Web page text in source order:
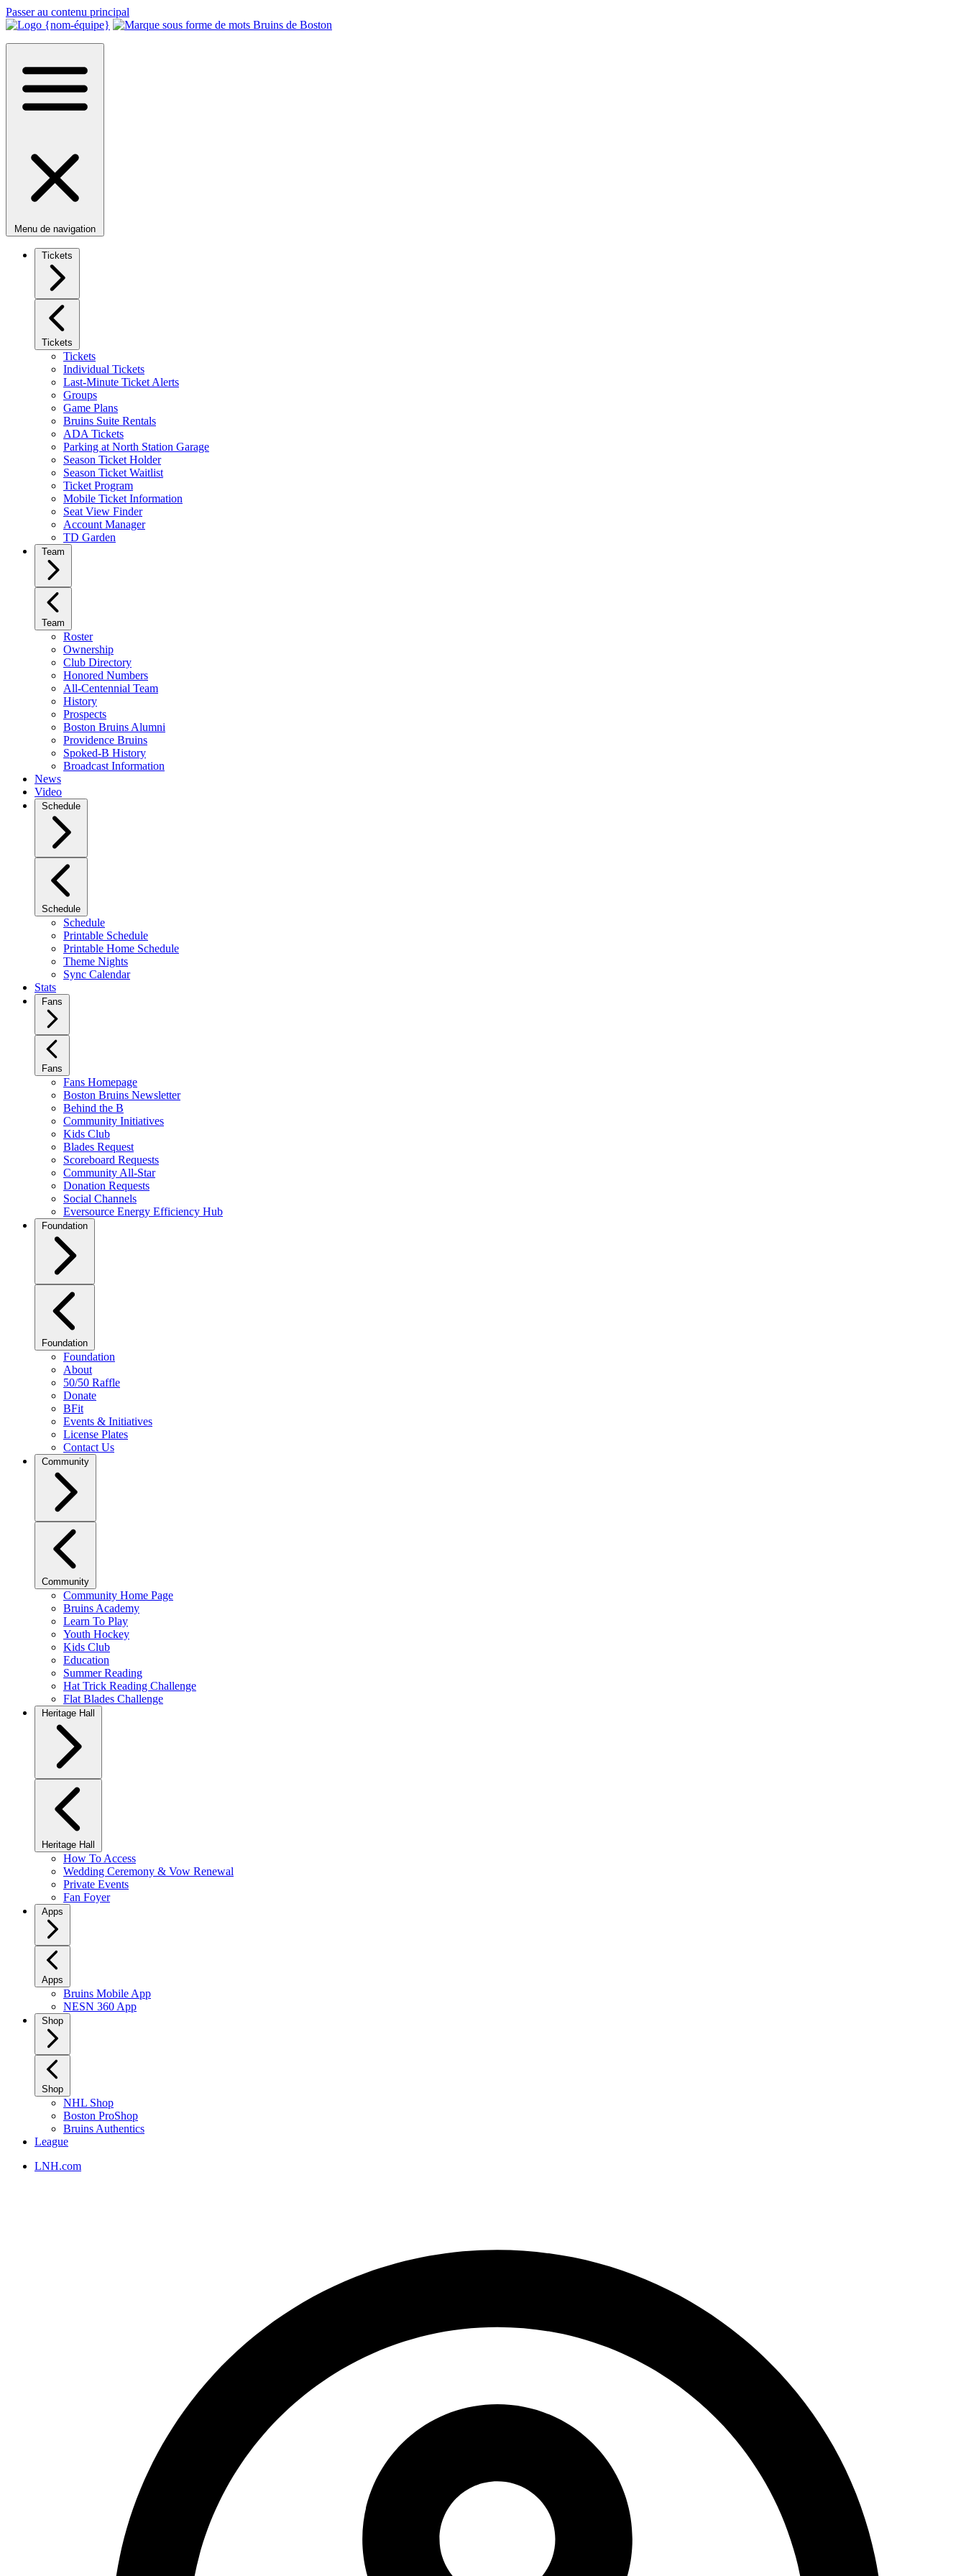
Passer au contenu principal
Menu de navigation
Tickets
Tickets
Tickets
Individual Tickets
Last-Minute Ticket Alerts
Groups
Game Plans
Bruins Suite Rentals
ADA Tickets
Parking at North Station Garage
Season Ticket Holder
Season Ticket Waitlist
Ticket Program
Mobile Ticket Information
Seat View Finder
Account Manager
TD Garden
Team
Team
Roster
Ownership
Club Directory
Honored Numbers
All-Centennial Team
History
Prospects
Boston Bruins Alumni
Providence Bruins
Spoked-B History
Broadcast Information
News
Video
Schedule
Schedule
Schedule
Printable Schedule
Printable Home Schedule
Theme Nights
Sync Calendar
Stats
Fans
Fans
Fans Homepage
Boston Bruins Newsletter
Behind the B
Community Initiatives
Kids Club
Blades Request
Scoreboard Requests
Community All-Star
Donation Requests
Social Channels
Eversource Energy Efficiency Hub
Foundation
Foundation
Foundation
About
50/50 Raffle
Donate
BFit
Events & Initiatives
License Plates
Contact Us
Community
Community
Community Home Page
Bruins Academy
Learn To Play
Youth Hockey
Kids Club
Education
Summer Reading
Hat Trick Reading Challenge
Flat Blades Challenge
Heritage Hall
Heritage Hall
How To Access
Wedding Ceremony & Vow Renewal
Private Events
Fan Foyer
Apps
Apps
Bruins Mobile App
NESN 360 App
Shop
Shop
NHL Shop
Boston ProShop
Bruins Authentics
League
LNH.com